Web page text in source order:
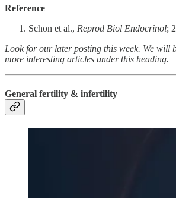
Reference
Schon et al., Reprod Biol Endocrinol;
Look for our later posting this week. We will
more interesting articles under this heading.
General fertility & infertility